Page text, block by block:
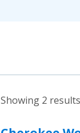
Showing 2 results